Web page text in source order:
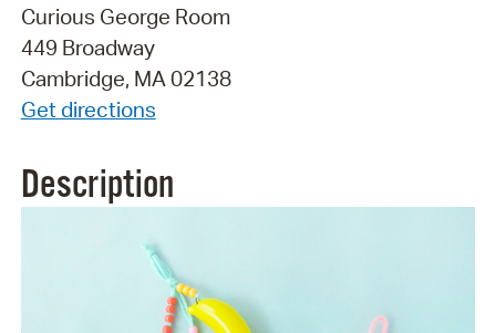
Curious George Room
449 Broadway
Cambridge, MA 02138
Get directions
Description